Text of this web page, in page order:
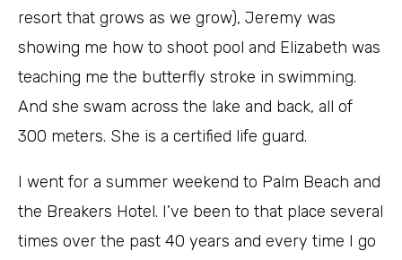
resort that grows as we grow), Jeremy was
showing me how to shoot pool and Elizabeth was
teaching me the butterfly stroke in swimming.
And she swam across the lake and back, all of
300 meters. She is a certified life guard.
I went for a summer weekend to Palm Beach and
the Breakers Hotel. I’ve been to that place several
times over the past 40 years and every time I go